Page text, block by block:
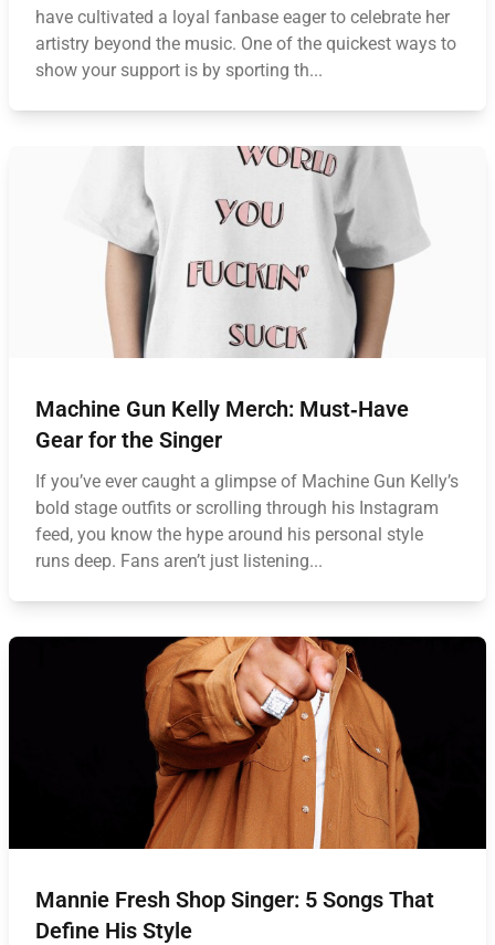
have cultivated a loyal fanbase eager to celebrate her
artistry beyond the music. One of the quickest ways to
show your support is by sporting th...
Machine Gun Kelly Merch: Must‑Have
Gear for the Singer
If you’ve ever caught a glimpse of Machine Gun Kelly’s
bold stage outfits or scrolling through his Instagram
feed, you know the hype around his personal style
runs deep. Fans aren’t just listening...
Mannie Fresh Shop Singer: 5 Songs That
Define His Style